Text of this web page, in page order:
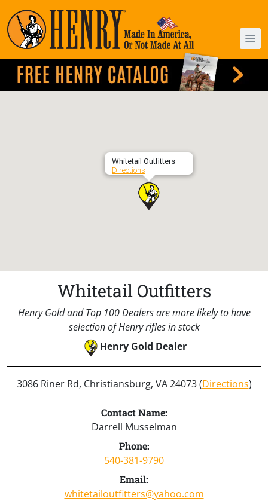
Whitetail Outfitters
Directions
Whitetail Outfitters
Henry Gold and Top 100 Dealers are more likely to have
selection of Henry rifles in stock
Henry Gold Dealer
3086 Riner Rd, Christiansburg, VA 24073 (Directions)
Contact Name:
Darrell Musselman
Phone:
540-381-9790
Email:
whitetailoutfitters@yahoo.com